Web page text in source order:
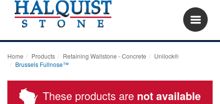
Home Products Retaining Wallstone - Concrete
Unilock®
Brussels Fullnose™
These products are not available